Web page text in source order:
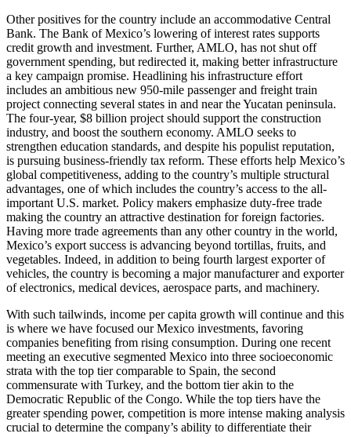
Other positives for the country include an accommodative Central
Bank. The Bank of Mexico’s lowering of interest rates supports
credit growth and investment. Further, AMLO, has not shut off
government spending, but redirected it, making better infrastructure
a key campaign promise. Headlining his infrastructure effort
includes an ambitious new 950-mile passenger and freight train
project connecting several states in and near the Yucatan peninsula.
The four-year, $8 billion project should support the construction
industry, and boost the southern economy. AMLO seeks to
strengthen education standards, and despite his populist reputation,
is pursuing business-friendly tax reform. These efforts help Mexico’s
global competitiveness, adding to the country’s multiple structural
advantages, one of which includes the country’s access to the all-
important U.S. market. Policy makers emphasize duty-free trade
making the country an attractive destination for foreign factories.
Having more trade agreements than any other country in the world,
Mexico’s export success is advancing beyond tortillas, fruits, and
vegetables. Indeed, in addition to being fourth largest exporter of
vehicles, the country is becoming a major manufacturer and exporter
of electronics, medical devices, aerospace parts, and machinery.
With such tailwinds, income per capita growth will continue and this
is where we have focused our Mexico investments, favoring
companies benefiting from rising consumption. During one recent
meeting an executive segmented Mexico into three socioeconomic
strata with the top tier comparable to Spain, the second
commensurate with Turkey, and the bottom tier akin to the
Democratic Republic of the Congo. While the top tiers have the
greater spending power, competition is more intense making analysis
crucial to determine the company’s ability to differentiate their